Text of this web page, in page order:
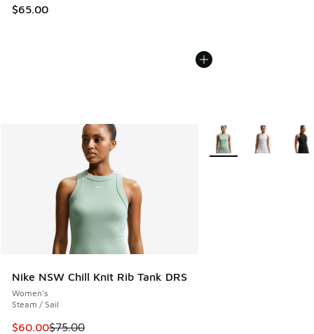
$65.00
Nike NSW Chill Knit Rib Tank DRS
Women's
Steam / Sail
This item is on sale. Price dropped from $75.00 to $60.00
$60.00$75.00
More Colors Available